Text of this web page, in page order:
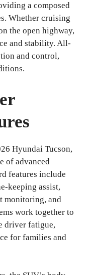
a composed
Whether cruising
the open highway,
and stability. All-
and control,
Hyundai Tucson,
of advanced
features include
keeping assist,
monitoring, and
work together to
driver fatigue,
for families and